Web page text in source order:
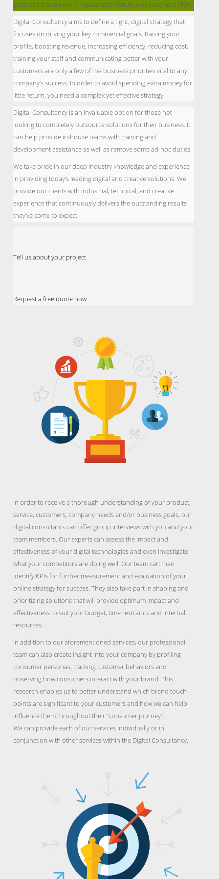
solutions that deliver a measurable Return on Investment (ROI).
Digital Consultancy aims to define a tight, digital strategy that
focuses on driving your key commercial goals. Raising your
profile, boosting revenue, increasing efficiency, reducing cost,
training your staff and communicating better with your
customers are only a few of the business priorities vital to any
company’s success. In order to avoid spending extra money for
little return, you need a complex yet effective strategy.
Digital Consultancy is an invaluable option for those not
looking to completely outsource solutions for their business. It
can help provide in-house teams with training and
development assistance as well as remove some ad-hoc duties.
We take pride in our deep industry knowledge and experience
in providing today’s leading digital and creative solutions. We
provide our clients with industrial, technical, and creative
experience that continuously delivers the outstanding results
they’ve come to expect.
Tell us about your project
Request a free quote now
In order to receive a thorough understanding of your product,
service, customers, company needs and/or business goals, our
digital consultants can offer group interviews with you and your
team members. Our experts can assess the impact and
effectiveness of your digital technologies and even investigate
what your competitors are doing well. Our team can then
identify KPIs for further measurement and evaluation of your
online strategy for success. They also take part in shaping and
prioritizing solutions that will provide optimum impact and
effectiveness to suit your budget, time restraints and internal
resources.
In addition to our aforementioned services, our professional
team can also create insight into your company by profiling
consumer personas, tracking customer behaviors and
observing how consumers interact with your brand. This
research enables us to better understand which brand touch-
points are significant to your customers and how we can help
influence them throughout their “consumer journey”.
We can provide each of our services individually or in
conjunction with other services within the Digital Consultancy.